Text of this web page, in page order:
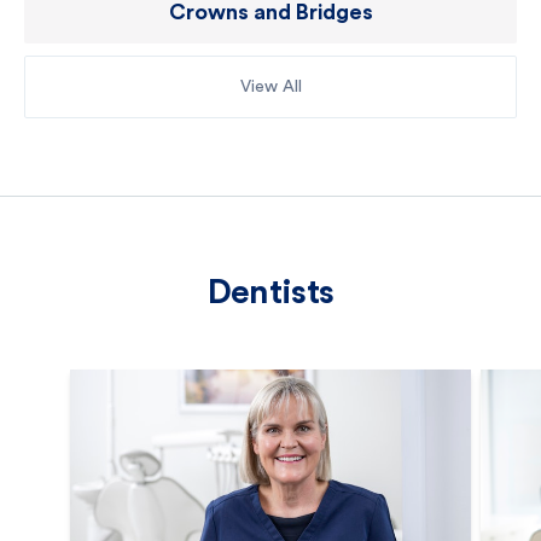
Crowns and Bridges
View All
Dentists